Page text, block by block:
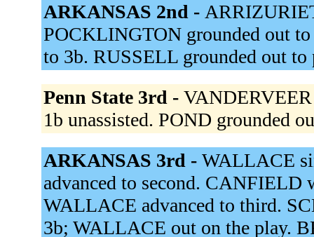
ARKANSAS 2nd -
POCKLINGTON grounded out
to 3b. RUSSELL grounded out
Penn State 3rd -
1b unassisted. POND grounded
ARKANSAS 3rd - WALLACE
advanced to second. CANFIELD
WALLACE advanced to third.
3b; WALLACE out on the play.